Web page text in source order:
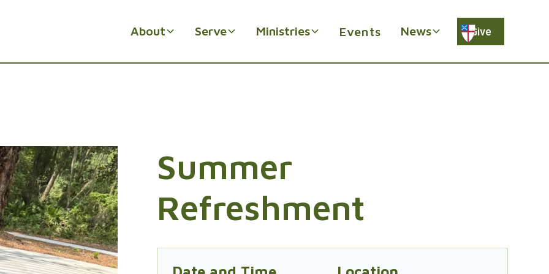
About Serve Ministries Events News Give
Summer
Refreshment